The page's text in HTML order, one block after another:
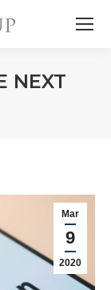
NEXT
Mar
9
2020